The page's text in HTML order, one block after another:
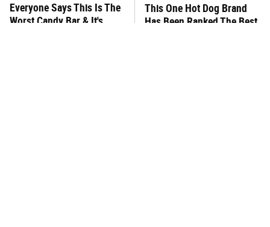
Everyone Says This Is The
Worst Candy Bar & It's
This One Hot Dog Brand
Has Been Ranked The Best